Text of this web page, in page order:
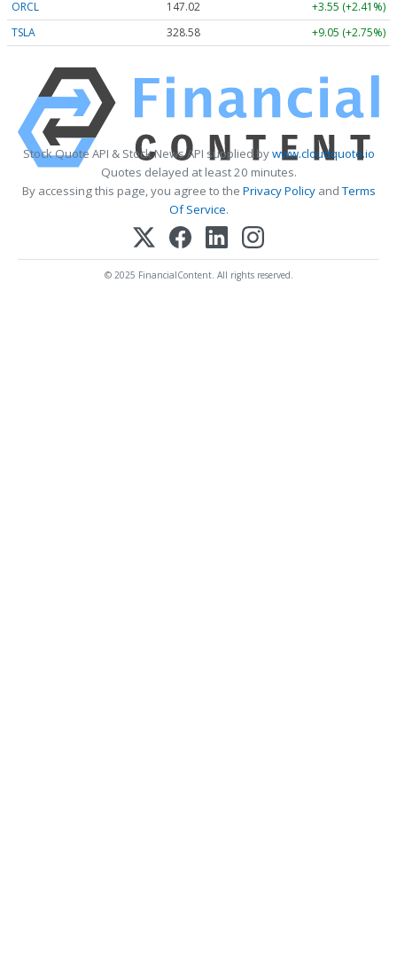
ORCL 147.02
+3.55 (+2.41%)
TSLA
328.58 +9.05 (+2.75%)
Stock Quote API & Stock News API supplied bywww.cloudquote.io
Quotes delayed at least 20 minutes.
By accessing this page, you agree to the Privacy PolicyandTerms
Of Service.
© 2025 FinancialContent. All rights reserved.